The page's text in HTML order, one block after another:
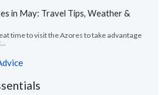
in May: Travel Tips, Weather &
time to visit the Azores to take advantage